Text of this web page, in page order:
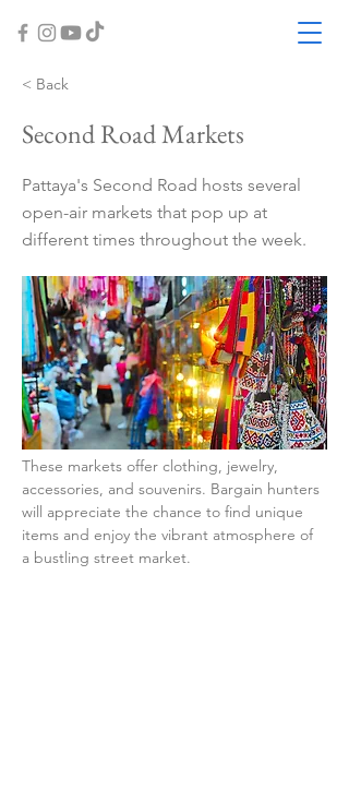
< Back
Second Road Markets
Pattaya's Second Road hosts several
open-air markets that pop up at
different times throughout the week.
These markets offer clothing, jewelry,
accessories, and souvenirs. Bargain hunters
will appreciate the chance to find unique
items and enjoy the vibrant atmosphere of
a bustling street market.